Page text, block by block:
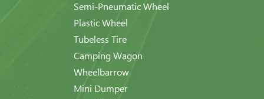
Semi-Pneumatic Wheel
Plastic Wheel
Tubeless Tire
Camping Wagon
Wheelbarrow
Mini Dumper